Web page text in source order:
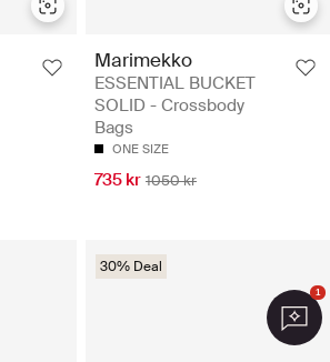
Marimekko
ESSENTIAL BUCKET
SOLID - Crossbody
Bags
ONE SIZE
735 kr 1050 kr
30% Deal
1